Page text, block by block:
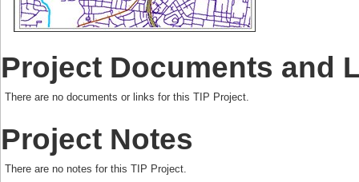
Project Documents and
There are no documents or links for this TIP Project.
Project Notes
There are no notes for this TIP Project.